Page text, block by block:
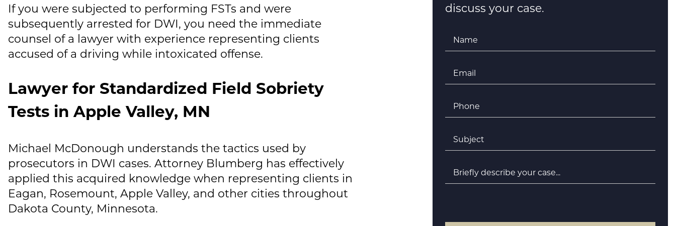
If you were subjected to performing FSTs and were
subsequently arrested for DWI, you need the immediate
counsel of a lawyer with experience representing clients
accused of a driving while intoxicated offense.
Lawyer for Standardized Field Sobriety
Tests in Apple Valley, MN
Michael McDonough understands the tactics used by
prosecutors in DWI cases. Attorney Blumberg has effectively
applied this acquired knowledge when representing clients in
Eagan, Rosemount, Apple Valley, and other cities throughout
Dakota County, Minnesota.
discuss your case.
Name
Email
Phone
Subject
Briefly
describe
case